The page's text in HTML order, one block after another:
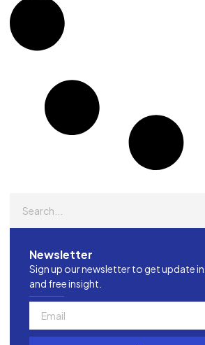
Newsletter
Sign up our newsletter to get update
and free insight.